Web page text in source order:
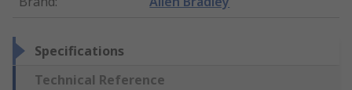
Specifications
Technical Reference